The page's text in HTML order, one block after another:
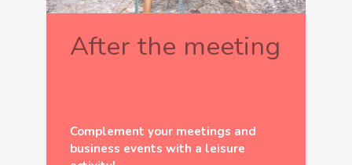
After the meeting
Complement your meetings and
business events with a leisure